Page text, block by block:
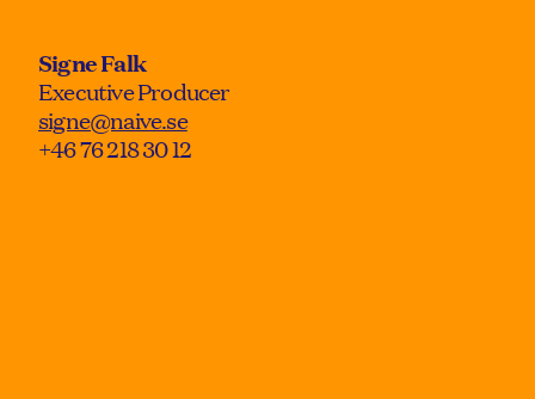
Signe Falk
Executive Producer
signe@naive.se
+46 76 218 30 12